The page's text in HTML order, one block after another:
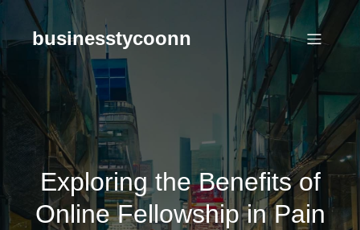
Skip
contentbusinesstycoonn
Exploring the Benefits of
Online Fellowship in Pain